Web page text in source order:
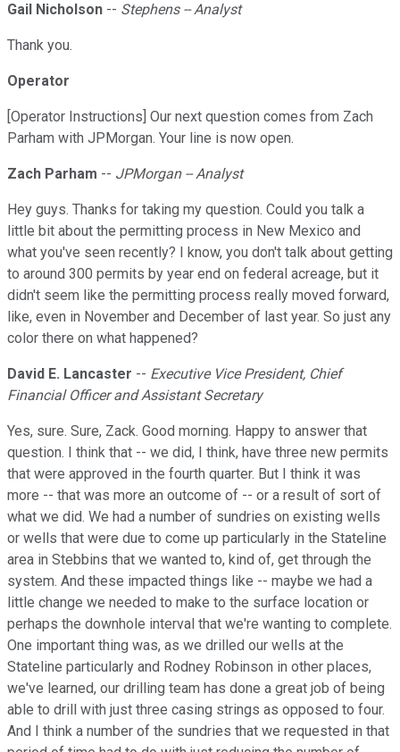
Gail Nicholson -- Stephens -- Analyst
Thank you.
Operator
[Operator Instructions] Our next question comes from Zach
Parham with JPMorgan. Your line is now open.
Zach Parham -- JPMorgan -- Analyst
Hey guys. Thanks for taking my question. Could you talk a
little bit about the permitting process in New Mexico and
what you've seen recently? I know, you don't talk about getting
to around 300 permits by year end on federal acreage, but it
didn't seem like the permitting process really moved forward,
like, even in November and December of last year. So just any
color there on what happened?
David E. Lancaster -- Executive Vice President, Chief
Financial Officer and Assistant Secretary
Yes, sure. Sure, Zack. Good morning. Happy to answer that
question. I think that -- we did, I think, have three new permits
that were approved in the fourth quarter. But I think it was
more -- that was more an outcome of -- or a result of sort of
what we did. We had a number of sundries on existing wells
or wells that were due to come up particularly in the Stateline
area in Stebbins that we wanted to, kind of, get through the
system. And these impacted things like -- maybe we had a
little change we needed to make to the surface location or
perhaps the downhole interval that we're wanting to complete.
One important thing was, as we drilled our wells at the
Stateline particularly and Rodney Robinson in other places,
we've learned, our drilling team has done a great job of being
able to drill with just three casing strings as opposed to four.
And I think a number of the sundries that we requested in that